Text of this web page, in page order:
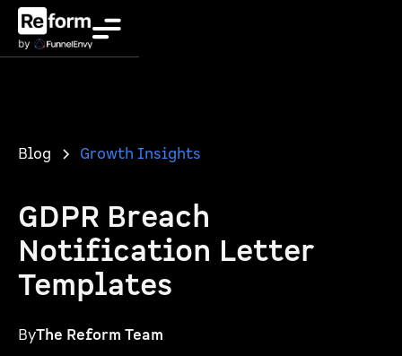
Blog Growth Insights
GDPR Breach
Notification Letter
Templates
ByThe Reform Team